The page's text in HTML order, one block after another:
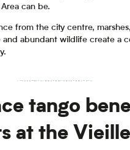
can be.
from the city centre,
and abundant wildlife create a
Lille's marshlands
tango
at the Vieille